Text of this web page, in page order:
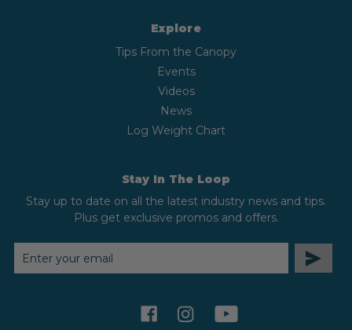
Explore
Tips From the Canopy
Events
Videos
News
Log Weight Chart
Stay In The Loop
Stay up to date on all the latest industry news and tips.
Plus get exclusive promos and offers.
EMAIL
ADDRESS
facebookinstagramyoutube